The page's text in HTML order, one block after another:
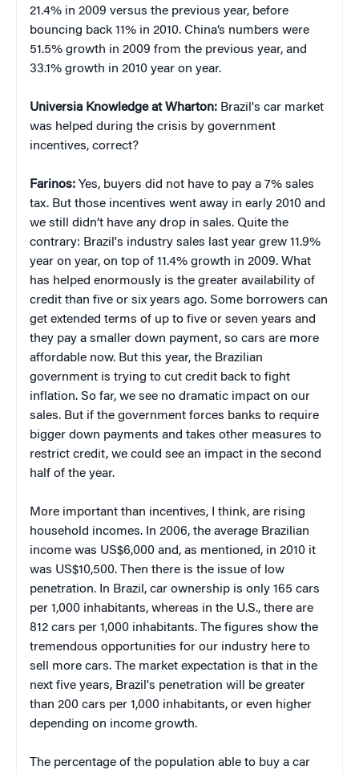
21.4% in 2009 versus the previous year, before
bouncing back 11% in 2010. China’s numbers were
51.5% growth in 2009 from the previous year, and
33.1% growth in 2010 year on year.
Universia Knowledge at Wharton: Brazil's car market
was helped during the crisis by government
incentives, correct?
Farinos: Yes, buyers did not have to pay a 7% sales
tax. But those incentives went away in early 2010 and
we still didn’t have any drop in sales. Quite the
contrary: Brazil's industry sales last year grew 11.9%
year on year, on top of 11.4% growth in 2009. What
has helped enormously is the greater availability of
credit than five or six years ago. Some borrowers can
get extended terms of up to five or seven years and
they pay a smaller down payment, so cars are more
affordable now. But this year, the Brazilian
government is trying to cut credit back to fight
inflation. So far, we see no dramatic impact on our
sales. But if the government forces banks to require
bigger down payments and takes other measures to
restrict credit, we could see an impact in the second
half of the year.
More important than incentives, I think, are rising
household incomes. In 2006, the average Brazilian
income was US$6,000 and, as mentioned, in 2010 it
was US$10,500. Then there is the issue of low
penetration. In Brazil, car ownership is only 165 cars
per 1,000 inhabitants, whereas in the U.S., there are
812 cars per 1,000 inhabitants. The figures show the
tremendous opportunities for our industry here to
sell more cars. The market expectation is that in the
next five years, Brazil's penetration will be greater
than 200 cars per 1,000 inhabitants, or even higher
depending on income growth.
The percentage of the population able to buy a car